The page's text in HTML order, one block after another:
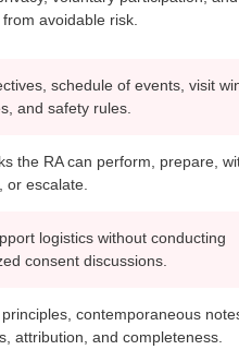
avoidable risk.
schedule of events, visit
and safety rules.
the RA can perform, prepare,
or escalate.
logistics without conducting
consent discussions.
contemporaneous
attribution, and completeness.